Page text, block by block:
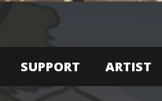
SUPPORT ARTIST